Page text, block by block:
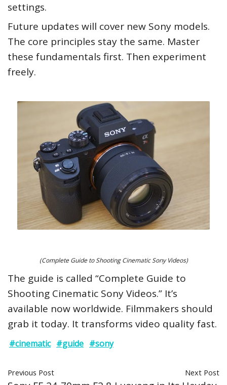
settings.
Future updates will cover new Sony models.
The core principles stay the same. Master
these fundamentals first. Then experiment
freely.
(Complete Guide to Shooting Cinematic Sony Videos)
The guide is called “Complete Guide to
Shooting Cinematic Sony Videos.” It’s
available now worldwide. Filmmakers should
grab it today. It transforms video quality fast.
#cinematic #guide #sony
Previous Post Next Post